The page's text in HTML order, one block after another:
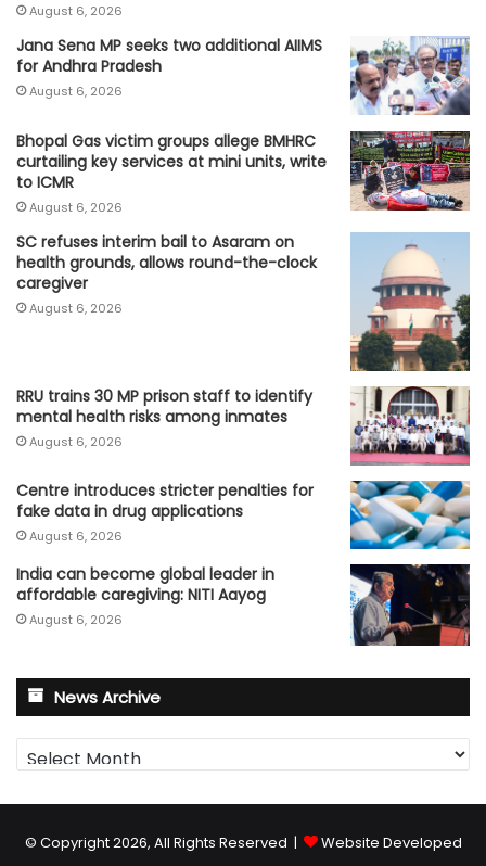
August 6, 2026
Jana Sena MP seeks two additional AIIMS
for Andhra Pradesh
August 6, 2026
Bhopal Gas victim groups allege BMHRC
curtailing key services at mini units, write
to ICMR
August 6, 2026
SC refuses interim bail to Asaram on
health grounds, allows round-the-clock
caregiver
August 6, 2026
RRU trains 30 MP prison staff to identify
mental health risks among inmates
August 6, 2026
Centre introduces stricter penalties for
fake data in drug applications
August 6, 2026
India can become global leader in
affordable caregiving: NITI Aayog
August 6, 2026
News Archive
News
Archive
© Copyright 2026, All Rights Reserved | Website Developed